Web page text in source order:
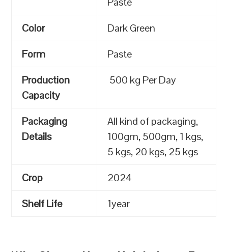
Color
Dark Green
Form
Paste
Production
Capacity
500 kg Per Day
Packaging
Details
All kind of packaging,
100gm, 500gm, 1 kgs,
5 kgs, 20 kgs, 25 kgs
Crop
2024
Shelf Life
1year